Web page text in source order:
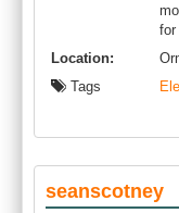
for
Location:
Tags
seanscotney